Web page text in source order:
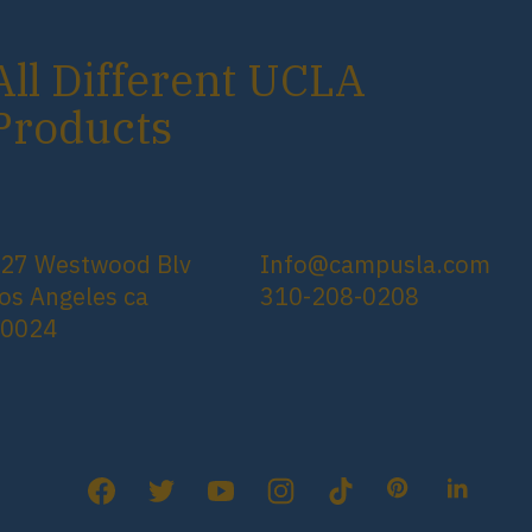
Different UCLA
Westwood Blv
Angeles ca
Info@campusla.com
310-208-0208